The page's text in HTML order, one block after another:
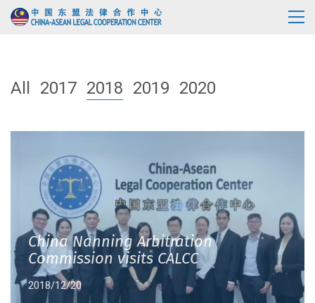
All 2017 2018 2019 2020
China Nanning Arbitration
Commission visits CALCC
2018/12/20